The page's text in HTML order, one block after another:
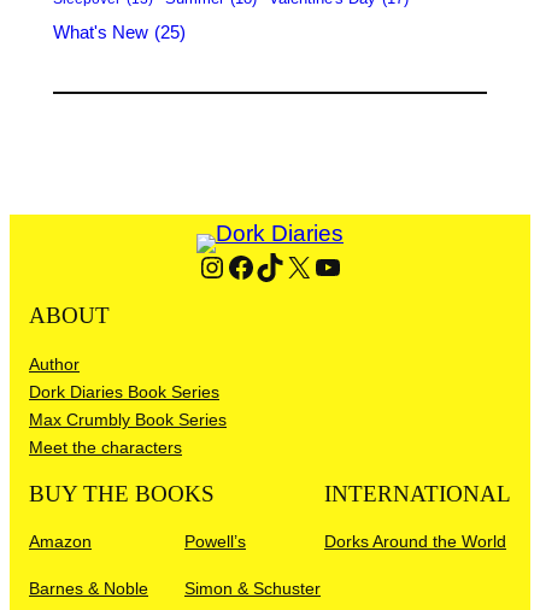
What's New (25)
Instagram Facebook TikTok X YouTube
ABOUT
Author
Dork Diaries Book Series
Max Crumbly Book Series
Meet the characters
BUY THE BOOKS
Amazon Powell’s
Barnes & Noble Simon & Schuster
INTERNATIONAL
Dorks Around the World